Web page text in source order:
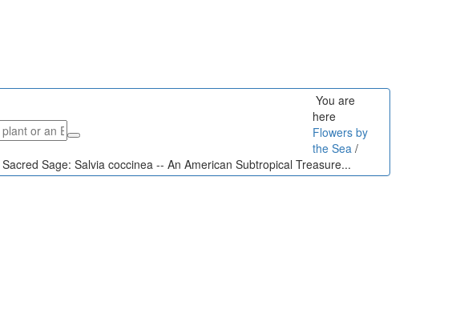
You are
here
Flowers by
the Sea /
Sacred Sage: Salvia coccinea -- An American Subtropical Treasure...